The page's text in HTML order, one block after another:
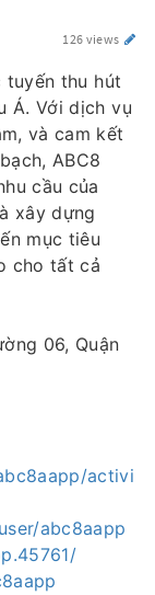
126 views
thu hút
Á. Với dịch vụ
và cam kết
ABC8
cầu của
xây dựng
mục tiêu
cho tất cả
06, Quận
activi
abc8aapp